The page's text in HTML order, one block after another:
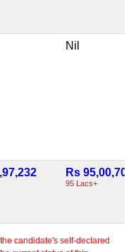
Nil
Rs 95,00,701
95 Lacs+
candidate's self-declared